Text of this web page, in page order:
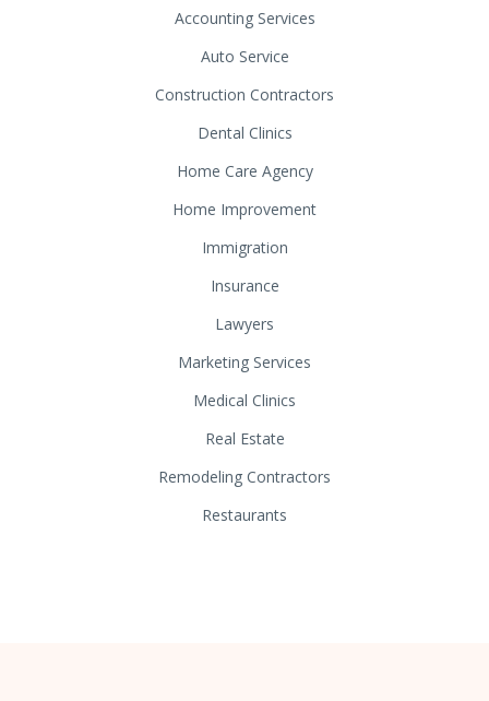
Accounting Services
Auto Service
Construction Contractors
Dental Clinics
Home Care Agency
Home Improvement
Immigration
Insurance
Lawyers
Marketing Services
Medical Clinics
Real Estate
Remodeling Contractors
Restaurants